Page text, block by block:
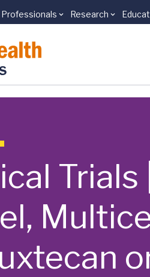
Research
Trials